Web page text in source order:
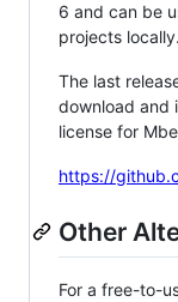
6 and can be
projects locally.
The last
download and
license for
https://
Other
For a free-to-